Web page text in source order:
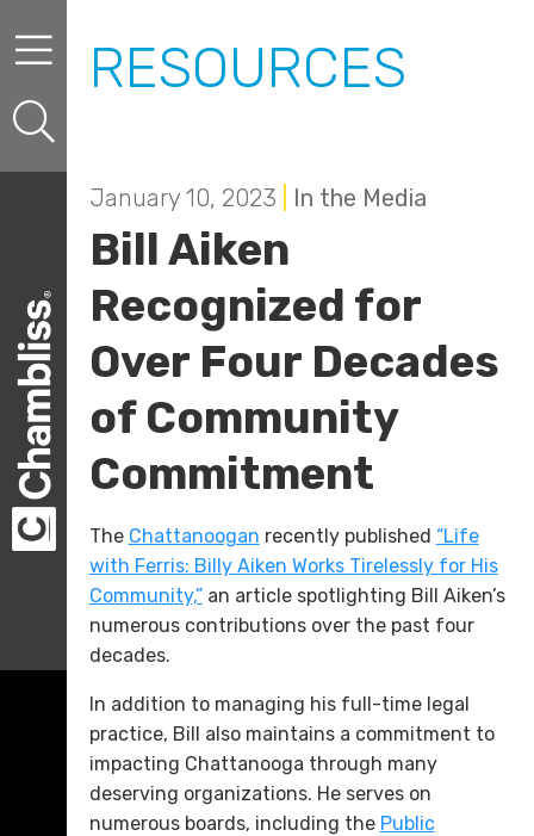
RESOURCES
January 10, 2023 In the Media
Bill Aiken
Recognized for
Over Four Decades
of Community
Commitment
The Chattanoogan recently published “Life
with Ferris: Billy Aiken Works Tirelessly for His
Community,”an article spotlighting Bill Aiken’s
numerous contributions over the past four
decades.
In addition to managing his full-time legal
practice, Bill also maintains a commitment to
impacting Chattanooga through many
deserving organizations. He serves on
numerous boards, including the Public